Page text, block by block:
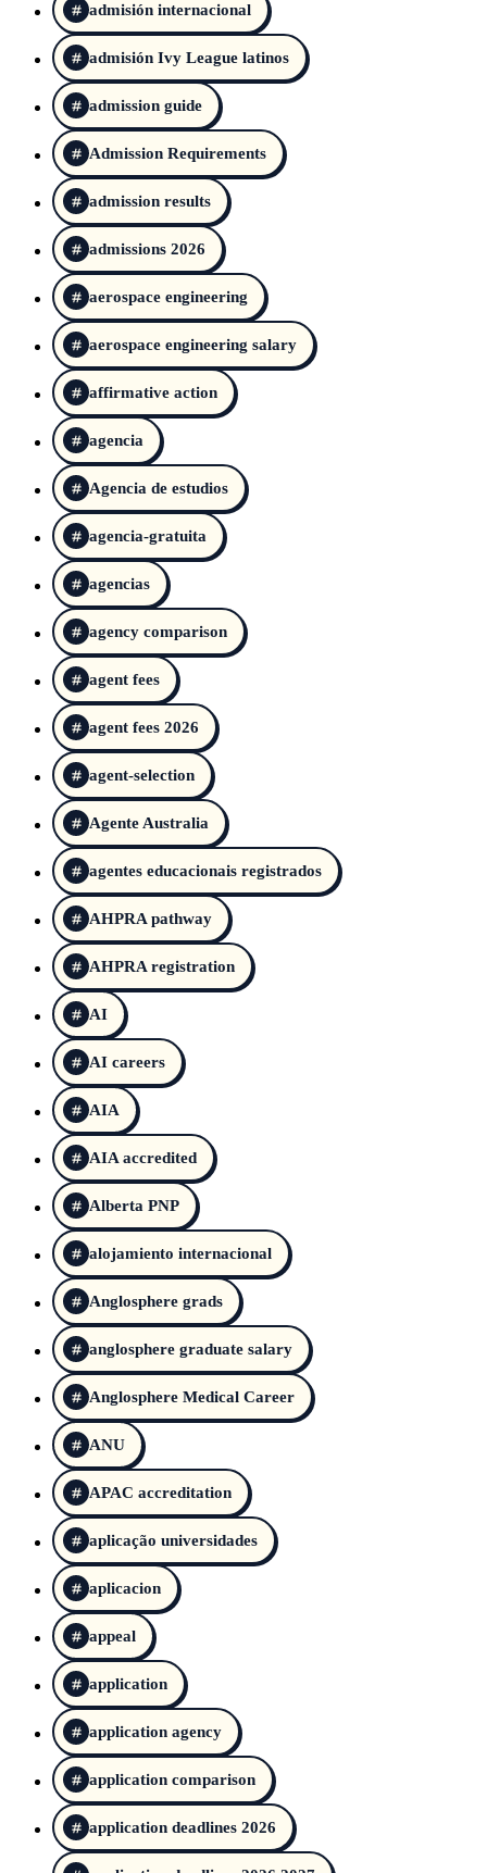
admisión internacional
admisión Ivy League latinos
admission guide
Admission Requirements
admission results
admissions 2026
aerospace engineering
aerospace engineering salary
affirmative action
agencia
Agencia de estudios
agencia-gratuita
agencias
agency comparison
agent fees
agent fees 2026
agent-selection
Agente Australia
agentes educacionais registrados
AHPRA pathway
AHPRA registration
AI
AI careers
AIA
AIA accredited
Alberta PNP
alojamiento internacional
Anglosphere grads
anglosphere graduate salary
Anglosphere Medical Career
ANU
APAC accreditation
aplicação universidades
aplicacion
appeal
application
application agency
application comparison
application deadlines 2026